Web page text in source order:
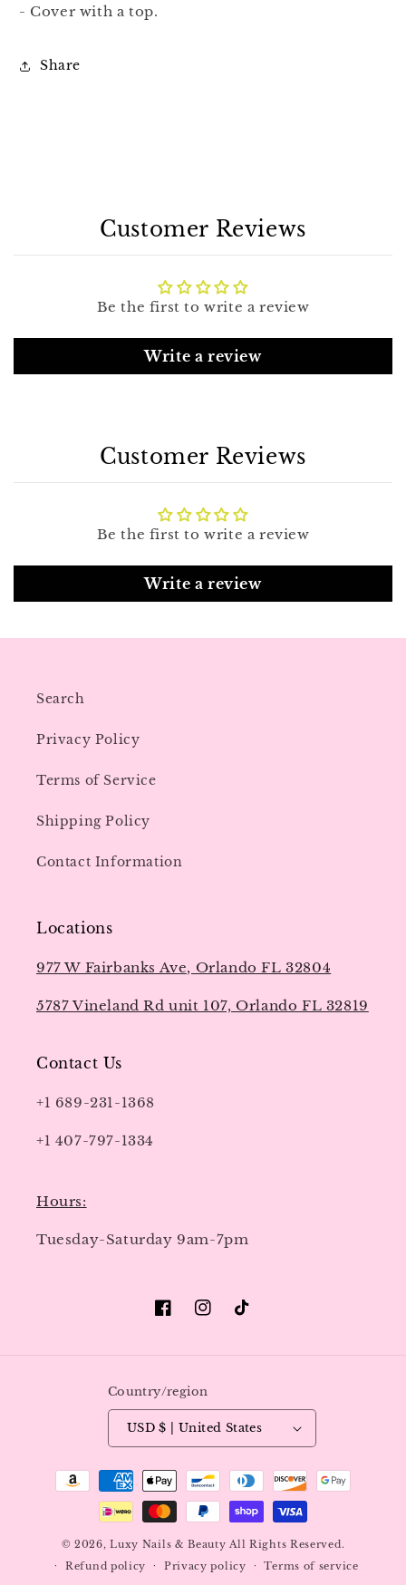
- Cover with a top.
Share
Customer Reviews
Be the first to write a review
Write a review
Customer Reviews
Be the first to write a review
Write a review
Search
Privacy Policy
Terms of Service
Shipping Policy
Contact Information
Locations
977 W Fairbanks Ave, Orlando FL 32804
5787 Vineland Rd unit 107, Orlando FL 32819
Contact Us
+1 689-231-1368
+1 407-797-1334
Hours:
Tuesday-Saturday 9am-7pm
FacebookInstagram
TikTok
Country/region
USD $ | United States
Payment
methods
© 2026,Luxy Nails & Beauty All Rights Reserved.
Refund policy
Privacy policy Terms of service